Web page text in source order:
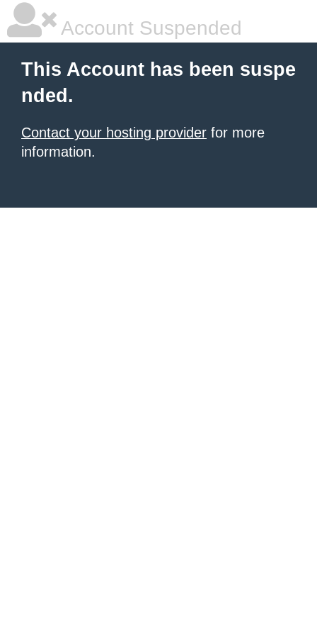
Account Suspended
This Account has been suspe
nded.
Contact your hosting provider for more
information.